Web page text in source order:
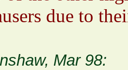
due to
Mar 98: